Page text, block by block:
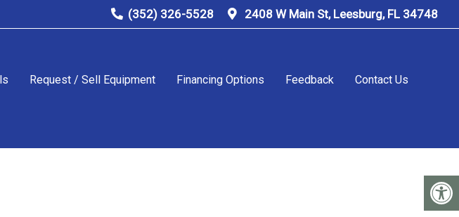
(352) 326-5528 2408 W Main St, Leesburg, FL 34748
Request / Sell Equipment Financing Options Feedback Contact Us